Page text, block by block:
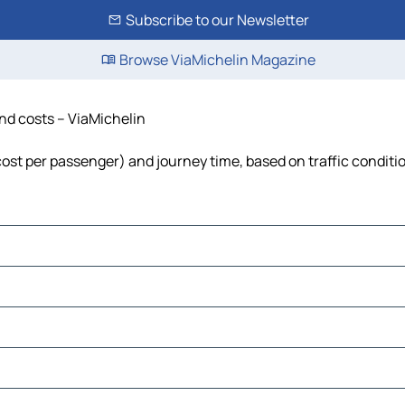
Subscribe to our Newsletter
Browse ViaMichelin Magazine
costs – ViaMichelin
per passenger) and journey time, based on traffic